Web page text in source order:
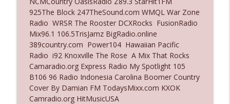
The Who Cares News podcast
Ep. 3136: Still Considered Perfectly
Acceptable
The Who Cares News podcast
Ep. 3135: A Fake Press Conference
The Who Cares News podcast info_outline
925The Block 247TheSound.com WMQL War Zone
Radio WRSR The Rooster DCXRocks FusionRadio
Mix96.1 106.5TrisJamz BigRadio.online
389country.com Power104 Hawaiian Pacific
Radio i92 Knoxville The Rose A Mix That Rocks
Camaradio.org Express Radio My Spotlight 105
B106 96 Radio Indonesia Carolina Boomer Country
Cover By Damian FM TodaysMixx.com KXOK
Camradio.org HitMusicUSA